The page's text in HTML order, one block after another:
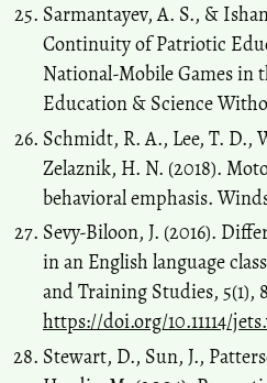
Sarmantayev, A. S., &
Continuity of Patriotic
National-Mobile Games in
Education & Science
Schmidt, R. A., Lee, T. D.,
Zelaznik, H. N. (2018).
behavioral emphasis.
Sevy-Biloon, J. (2016).
in an English language
and Training Studies, 5(1),
https://doi.org/10.11114/
Stewart, D., Sun, J.,